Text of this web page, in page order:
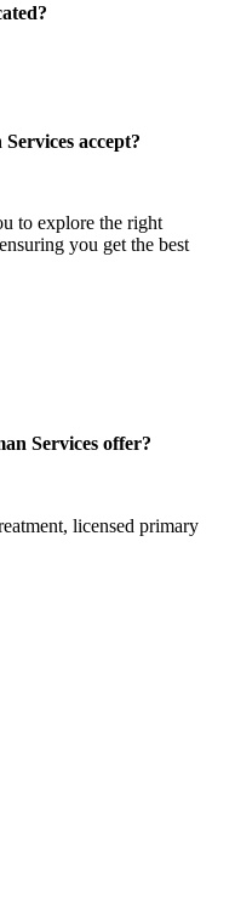
accept?
to explore the right
you get the best
Services offer?
licensed primary